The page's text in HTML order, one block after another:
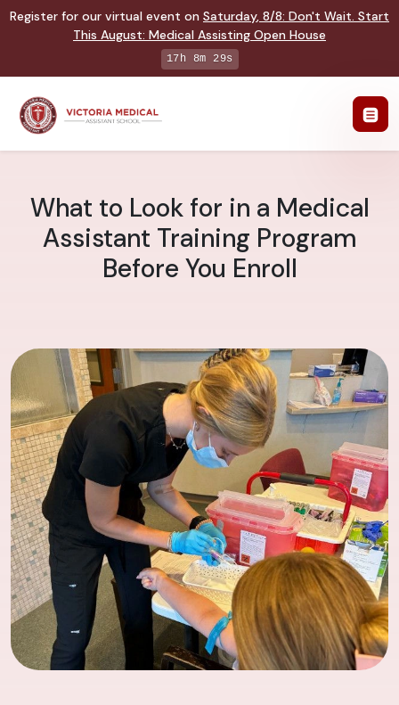
Register for our virtual event on Saturday, 8/8: Don't Wait. Start
This August: Medical Assisting Open House
17h 8m 28s
What to Look for in a Medical
Assistant Training Program
Before You Enroll